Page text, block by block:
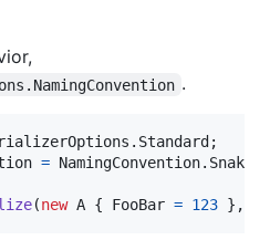
.
. Standard ;
= NamingConvention.
(new A { FooBar = 123 } ,